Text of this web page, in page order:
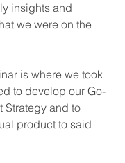
insights and
we were on the
is where we took
to develop our Go-
Strategy and to
product to said